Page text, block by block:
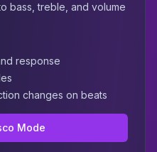
bass, treble, and volume
response
changes on beats
Mode